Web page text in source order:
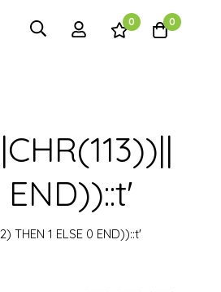
0 0
THEN 1 ELSE 0 END))::t'